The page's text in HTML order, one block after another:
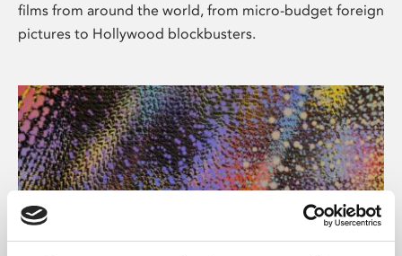
films from around the world, from micro-budget foreign
pictures to Hollywood blockbusters.